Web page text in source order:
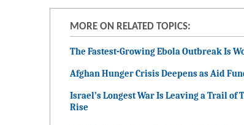
MORE ON RELATED TOPICS:
The Fastest-Growing Ebola Outbreak Is
Afghan Hunger Crisis Deepens as Aid
Israel’s Longest War Is Leaving a Trail
Rise